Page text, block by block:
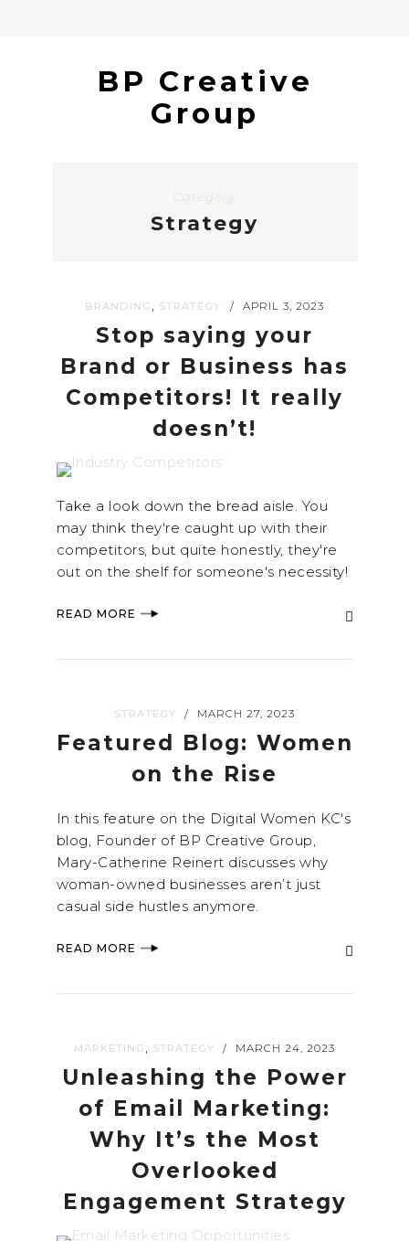
BP Creative
Group
Category
Strategy
BRANDING , STRATEGY / APRIL 3, 2023
Stop saying your
Brand or Business has
Competitors! It really
doesn’t!
Take a look down the bread aisle. You
may think they're caught up with their
competitors, but quite honestly, they're
out on the shelf for someone's necessity!
READ MORE
STRATEGY / MARCH 27, 2023
Featured Blog: Women
on the Rise
In this feature on the Digital Women KC's
blog, Founder of BP Creative Group,
Mary-Catherine Reinert discusses why
woman-owned businesses aren’t just
casual side hustles anymore.
READ MORE
MARKETING , STRATEGY / MARCH 24, 2023
Unleashing the Power
of Email Marketing:
Why It’s the Most
Overlooked
Engagement Strategy